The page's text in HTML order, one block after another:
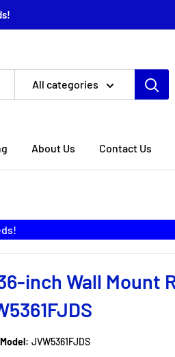
All categories
About Us Contact Us
inch Wall Mount
Model: JVW5361FJDS